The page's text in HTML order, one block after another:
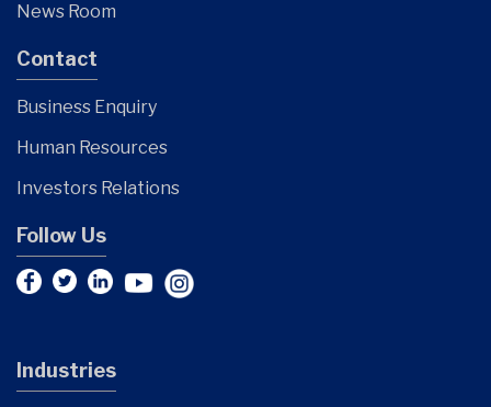
News Room
Contact
Business Enquiry
Human Resources
Investors Relations
Follow Us
Industries